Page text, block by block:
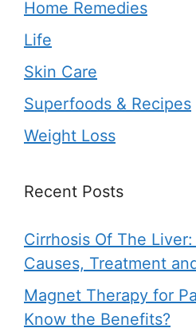
Home Remedies
Life
Skin Care
Superfoods & Recipes
Weight Loss
Recent Posts
Cirrhosis Of The
Causes, Treatment
Magnet Therapy for
Know the Benefits?